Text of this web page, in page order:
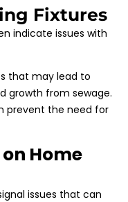
Fixtures
indicate issues with
that may lead to
growth from sewage.
prevent the need for
Home
issues that can